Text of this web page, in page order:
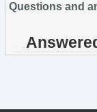
Questions and